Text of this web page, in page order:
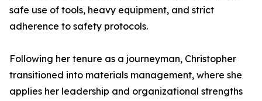
safe use of tools, heavy equipment, and strict
adherence to safety protocols.
Following her tenure as a journeyman, Christopher
transitioned into materials management, where she
applies her leadership and organizational strengths